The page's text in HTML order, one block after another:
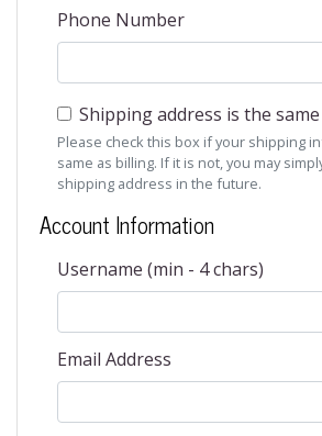
Phone Number
Shipping address is the
Please check this box if your shipping
same as billing. If it is not, you may
shipping address in the future.
Account Information
Username (min - 4 chars)
Email Address